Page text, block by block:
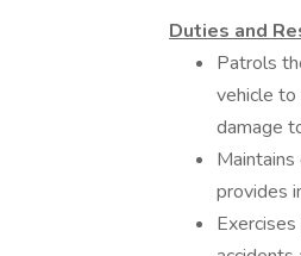
Duties and
Patrols
vehicle to
damage
provides